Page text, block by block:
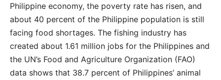
Philippine economy, the poverty rate has risen, and
about 40 percent of the Philippine population is still
facing food shortages. The fishing industry has
created about 1.61 million jobs for the Philippines and
the UN’s Food and Agriculture Organization (FAO)
data shows that 38.7 percent of Philippines’ animal